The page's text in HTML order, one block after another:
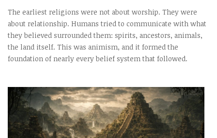
The earliest religions were not about worship. They were
about relationship. Humans tried to communicate with what
they believed surrounded them: spirits, ancestors, animals,
the land itself. This was animism, and it formed the
foundation of nearly every belief system that followed.